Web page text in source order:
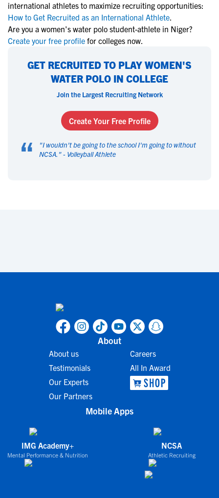
international athletes to maximize recruiting opportunities:
How to Get Recruited as an International Athlete.
Are you a women's water polo student-athlete in Niger?
Create your free profile for colleges now.
GET RECRUITED TO PLAY WOMEN'S
WATER POLO IN COLLEGE
Join the Largest Recruiting Network
Create Your Free Profile
“ "I wouldn't be going to the school I'm going to without
NCSA. " - Volleyball Athlete
About
About us
Testimonials
Our Experts
Our Partners
Careers
All In Award
Mobile Apps
IMG Academy+
Mental Performance & Nutrition
NCSA
Athletic Recruiting